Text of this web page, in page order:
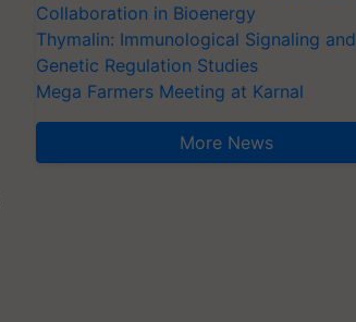
Collaboration in Bioenergy
Thymalin: Immunological Signaling and
Genetic Regulation Studies
Mega Farmers Meeting at Karnal
More News